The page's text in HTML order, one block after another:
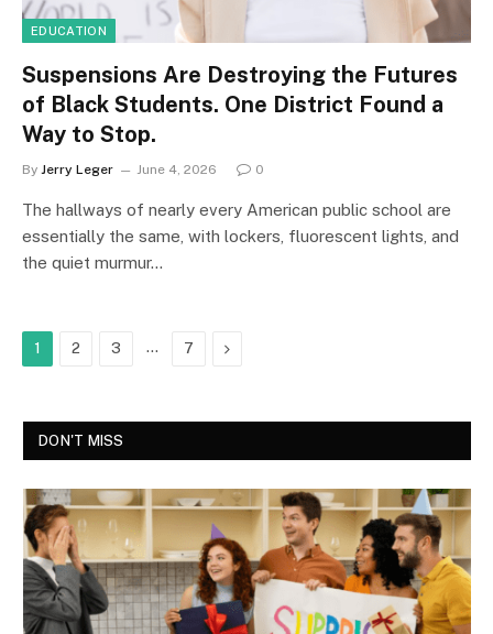
EDUCATION
Suspensions Are Destroying the Futures
of Black Students. One District Found a
Way to Stop.
By Jerry Leger June 4, 2026 0
The hallways of nearly every American public school are
essentially the same, with lockers, fluorescent lights, and
the quiet murmur…
1 2 3 … 7 Next
DON'T MISS